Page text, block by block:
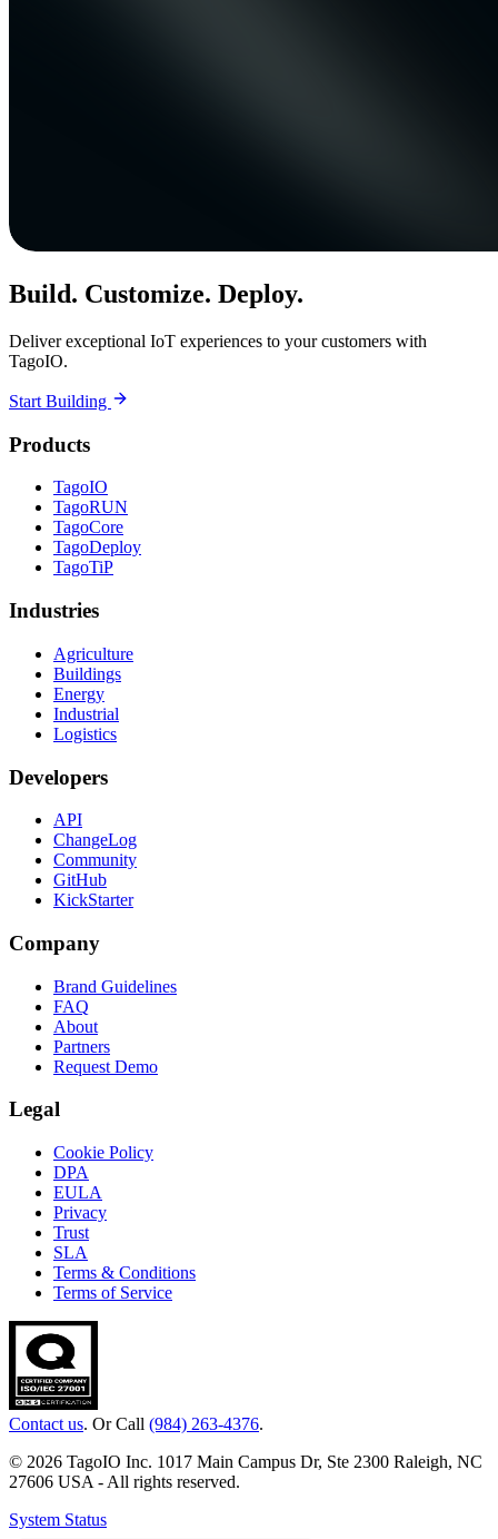
Build. Customize. Deploy.
Deliver exceptional IoT experiences to your customers with
TagoIO.
Start Building
Products
TagoIO
TagoRUN
TagoCore
TagoDeploy
TagoTiP
Industries
Agriculture
Buildings
Energy
Industrial
Logistics
Developers
API
ChangeLog
Community
GitHub
KickStarter
Company
Brand Guidelines
FAQ
About
Partners
Request Demo
Legal
Cookie Policy
DPA
EULA
Privacy
Trust
SLA
Terms & Conditions
Terms of Service
Contact us. Or Call (984) 263-4376.
© 2026 TagoIO Inc. 1017 Main Campus Dr, Ste 2300 Raleigh, NC
27606 USA - All rights reserved.
System Status